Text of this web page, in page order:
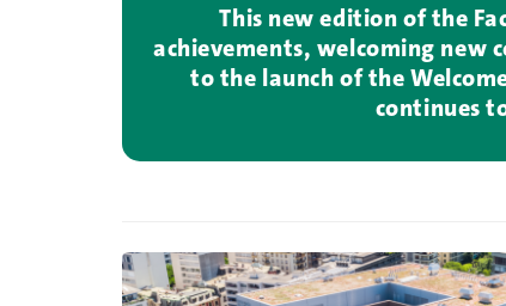
This new edition of the
achievements, welcoming new
to the launch of the
continues